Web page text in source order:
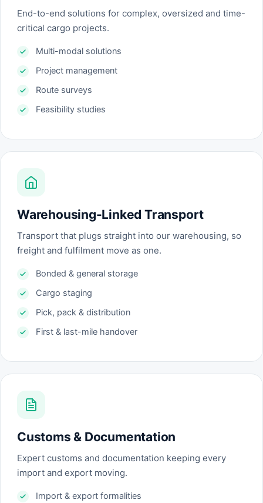
End-to-end solutions for complex, oversized and time-
critical cargo projects.
Multi-modal solutions
Project management
Route surveys
Feasibility studies
Warehousing-Linked Transport
Transport that plugs straight into our warehousing, so
freight and fulfilment move as one.
Bonded & general storage
Cargo staging
Pick, pack & distribution
First & last-mile handover
Customs & Documentation
Expert customs and documentation keeping every
import and export moving.
Import & export formalities